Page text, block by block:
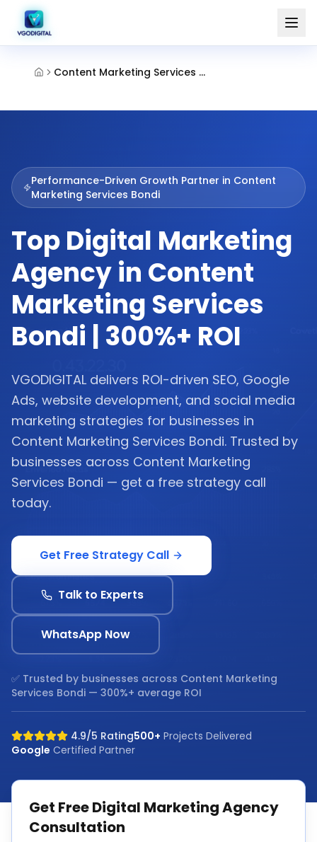
Content Marketing Services Bondi
Performance-Driven Growth Partner in Content
Marketing Services Bondi
Top Digital Marketing
Agency in Content
Marketing Services
Bondi | 300%+ ROI
VGODIGITAL delivers ROI-driven SEO, Google
Ads, website development, and social media
marketing strategies for businesses in
Content Marketing Services Bondi. Trusted by
businesses across Content Marketing
Services Bondi — get a free strategy call
today.
Get Free Strategy Call
Talk to Experts
WhatsApp Now
✅ Trusted by businesses across Content Marketing
Services Bondi — 300%+ average ROI
4.9/5 Rating500+ Projects Delivered
Google Certified Partner
Get FreeDigital Marketing Agency
Consultation